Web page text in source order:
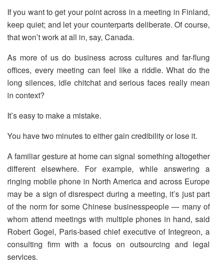
If you want to get your point across in a meeting in Finland,
keep quiet; and let your counterparts deliberate. Of course,
that won’t work at all in, say, Canada.
As more of us do business across cultures and far-flung
offices, every meeting can feel like a riddle. What do the
long silences, idle chitchat and serious faces really mean
in context?
It’s easy to make a mistake.
You have two minutes to either gain credibility or lose it.
A familiar gesture at home can signal something altogether
different elsewhere. For example, while answering a
ringing mobile phone in North America and across Europe
may be a sign of disrespect during a meeting, it’s just part
of the norm for some Chinese businesspeople — many of
whom attend meetings with multiple phones in hand, said
Robert Gogel, Paris-based chief executive of Integreon, a
consulting firm with a focus on outsourcing and legal
services.